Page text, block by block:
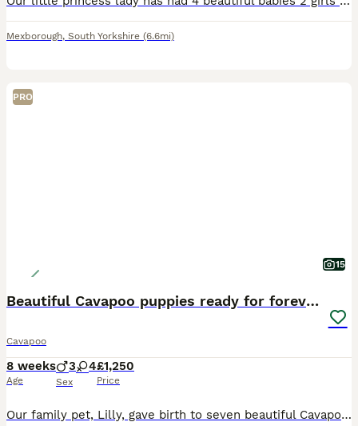
Mexborough, South Yorkshire (6.6mi)
PRO
15
Beautiful Cavapoo puppies ready for forever homes
Cavapoo
8 weeks
Age
3 4
Sex
£1,250
Price
Our family pet, Lilly, gave birth to seven beautiful Cavapoo puppies on June 10th. They are being raised in our family home with great love and daily care. They are happy, healthy, playful, affectiona